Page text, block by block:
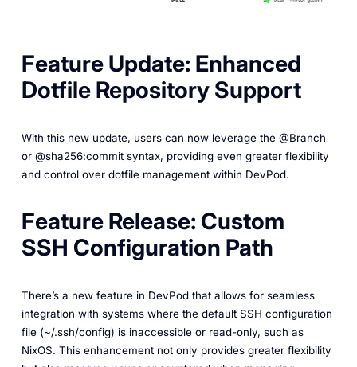
Feature Update: Enhanced
Dotfile Repository Support
With this new update, users can now leverage the @Branch
or @sha256:commit syntax, providing even greater flexibility
and control over dotfile management within DevPod.
Feature Release: Custom
SSH Configuration Path
There’s a new feature in DevPod that allows for seamless
integration with systems where the default SSH configuration
file (~/.ssh/config) is inaccessible or read-only, such as
NixOS. This enhancement not only provides greater flexibility